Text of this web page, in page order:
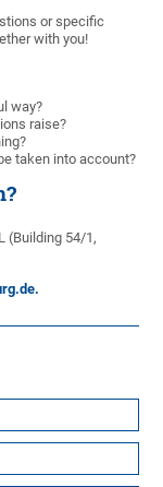
or specific
with you!
way?
raise?
taken into account?
(Building 54/1,